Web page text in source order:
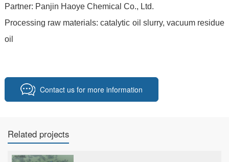
Partner: Panjin Haoye Chemical Co., Ltd.
Processing raw materials: catalytic oil slurry, vacuum residue
oil
Contact us for more information
Related projects